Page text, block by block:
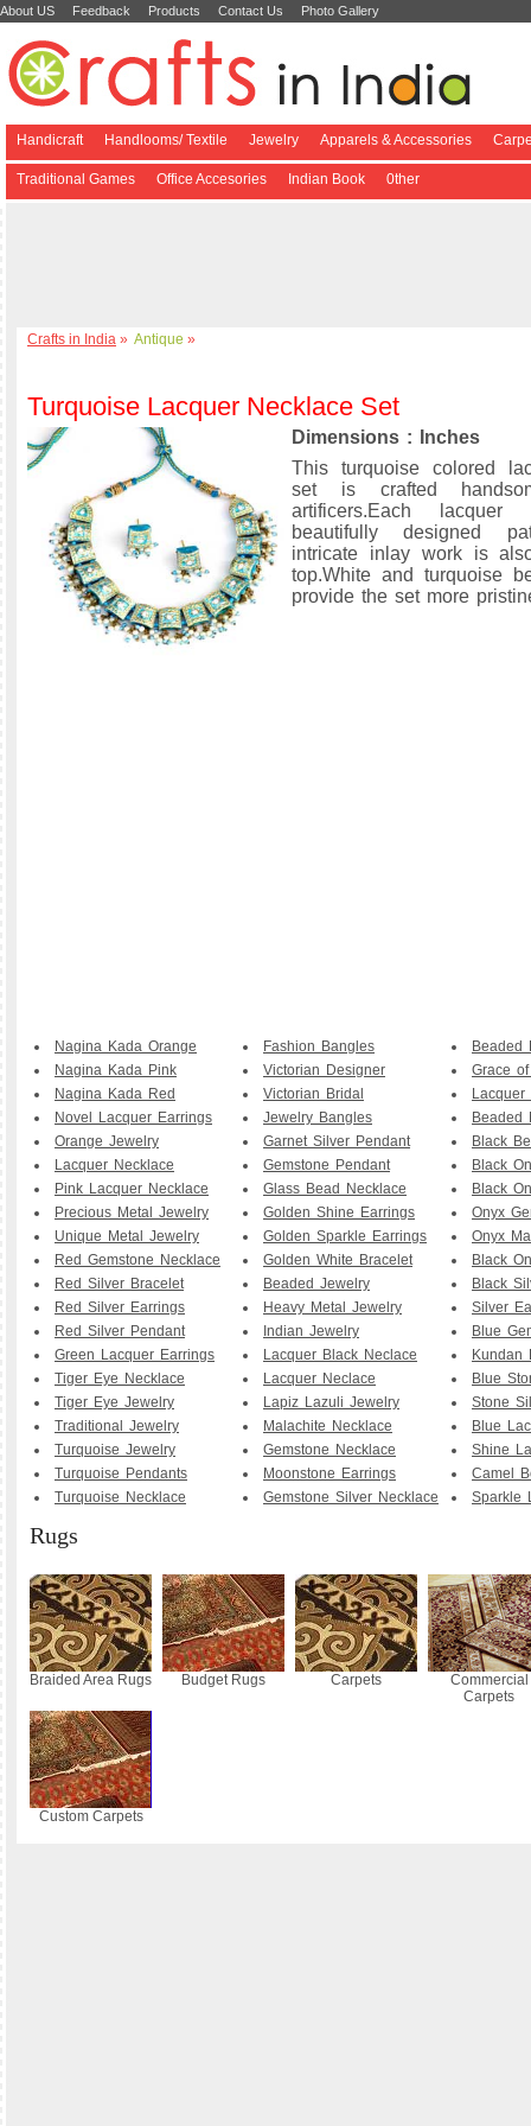
About US Feedback Products Contact Us Photo Gallery
Handicraft Handlooms/ Textile Jewelry Apparels & Accessories
Traditional Games Office Accesories Indian Book 0ther
Crafts in India » Antique »
Turquoise Lacquer Necklace Set
Dimensions : Inches
This turquoise colored
set is crafted
artificers.Each lacquer
beautifully designed
intricate inlay work is
top.White and turquoise
provide the set more
Nagina Kada Orange
Nagina Kada Pink
Nagina Kada Red
Novel Lacquer Earrings
Orange Jewelry
Lacquer Necklace
Pink Lacquer Necklace
Precious Metal Jewelry
Unique Metal Jewelry
Red Gemstone Necklace
Red Silver Bracelet
Red Silver Earrings
Red Silver Pendant
Green Lacquer Earrings
Tiger Eye Necklace
Tiger Eye Jewelry
Traditional Jewelry
Turquoise Jewelry
Turquoise Pendants
Turquoise Necklace
Fashion Bangles
Victorian Designer
Victorian Bridal
Jewelry Bangles
Garnet Silver Pendant
Gemstone Pendant
Glass Bead Necklace
Golden Shine Earrings
Golden Sparkle Earrings
Golden White Bracelet
Beaded Jewelry
Heavy Metal Jewelry
Indian Jewelry
Lacquer Black Neclace
Lacquer Neclace
Lapiz Lazuli Jewelry
Malachite Necklace
Gemstone Necklace
Moonstone Earrings
Gemstone Silver Necklace
Beaded
Grace
Lacquer
Beaded
Black
Black
Black
Onyx
Onyx
Black
Black
Silver
Blue
Kundan
Blue
Stone
Blue
Shine
Camel
Sparkle
Rugs
Braided Area Rugs Budget Rugs Carpets
Commercial
Carpets
Custom Carpets